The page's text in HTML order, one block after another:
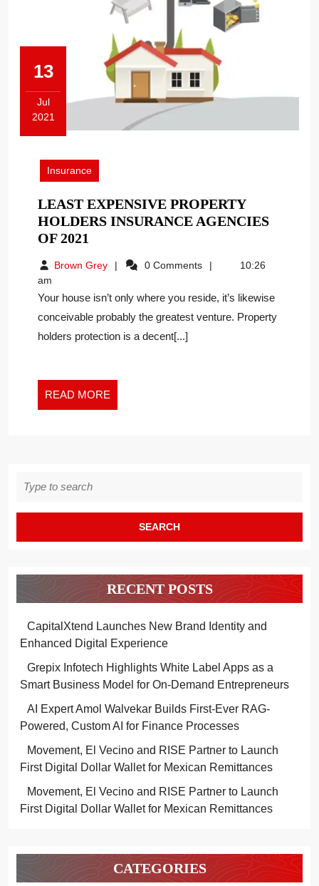
13
Jul
2021
2021
Insurance
LEAST EXPENSIVE PROPERTY
HOLDERS INSURANCE AGENCIES
OF 2021
PROPERTY
INSURANCE
AGENCIES
OF
Brown GreyBrown
0 Comments
10:26
am
Your house isn’t only where you reside, it’s likewise
conceivable probably the greatest venture. Property
holders protection is a decent[...]
READ MORE
MORE
for:
RECENT POSTS
CapitalXtend Launches New Brand Identity and
Enhanced Digital Experience
Grepix Infotech Highlights White Label Apps as a
Smart Business Model for On-Demand Entrepreneurs
AI Expert Amol Walvekar Builds First-Ever RAG-
Powered, Custom AI for Finance Processes
Movement, El Vecino and RISE Partner to Launch
First Digital Dollar Wallet for Mexican Remittances
Movement, El Vecino and RISE Partner to Launch
First Digital Dollar Wallet for Mexican Remittances
CATEGORIES